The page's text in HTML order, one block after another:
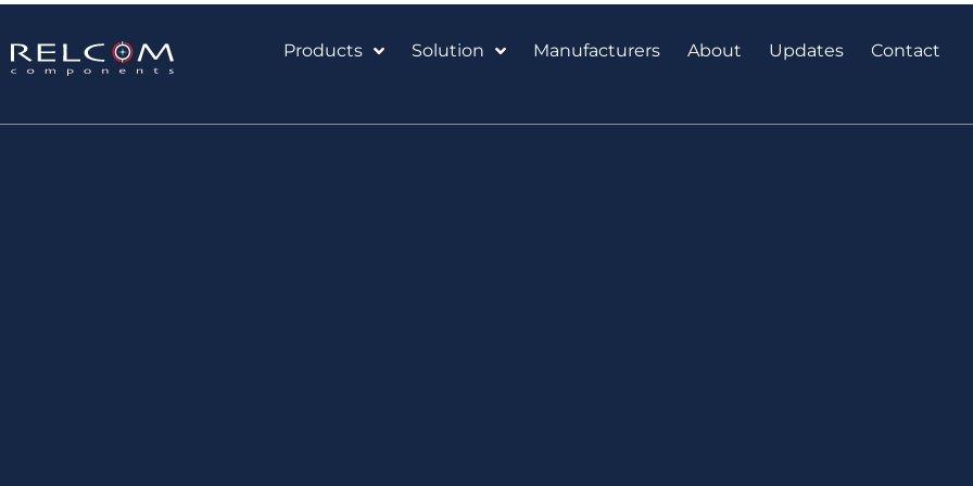
Products Solution Manufacturers About Updates Contact